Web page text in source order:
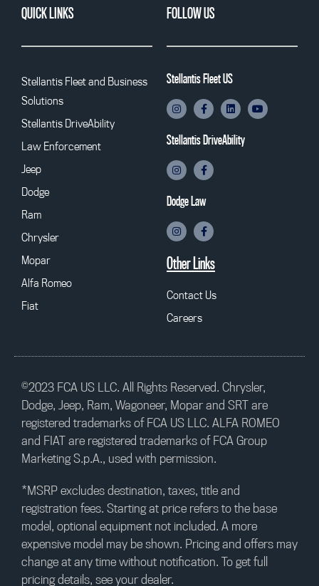
QUICK LINKS
Stellantis Fleet and Business
Solutions
Stellantis DriveAbility
Law Enforcement
Jeep
Dodge
Ram
Chrysler
Mopar
Alfa Romeo
Fiat
FOLLOW US
Stellantis Fleet US
Stellantis DriveAbility
Dodge Law
Other Links
Contact Us
Careers
©2023 FCA US LLC. All Rights Reserved. Chrysler,
Dodge, Jeep, Ram, Wagoneer, Mopar and SRT are
registered trademarks of FCA US LLC. ALFA ROMEO
and FIAT are registered trademarks of FCA Group
Marketing S.p.A., used with permission.
*MSRP excludes destination, taxes, title and
registration fees. Starting at price refers to the base
model, optional equipment not included. A more
expensive model may be shown. Pricing and offers may
change at any time without notification. To get full
pricing details, see your dealer.